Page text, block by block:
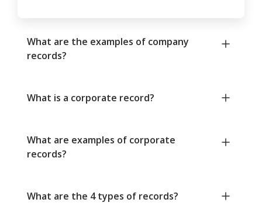
What are the examples of company
records?
What is a corporate record?
What are examples of corporate
records?
What are the 4 types of records?